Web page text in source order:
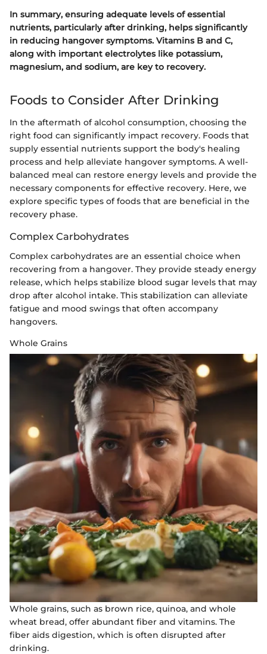
In summary, ensuring adequate levels of essential
nutrients, particularly after drinking, helps significantly
in reducing hangover symptoms. Vitamins B and C,
along with important electrolytes like potassium,
magnesium, and sodium, are key to recovery.
Foods to Consider After Drinking
In the aftermath of alcohol consumption, choosing the
right food can significantly impact recovery. Foods that
supply essential nutrients support the body's healing
process and help alleviate hangover symptoms. A well-
balanced meal can restore energy levels and provide the
necessary components for effective recovery. Here, we
explore specific types of foods that are beneficial in the
recovery phase.
Complex Carbohydrates
Complex carbohydrates are an essential choice when
recovering from a hangover. They provide steady energy
release, which helps stabilize blood sugar levels that may
drop after alcohol intake. This stabilization can alleviate
fatigue and mood swings that often accompany
hangovers.
Whole Grains
Whole grains, such as brown rice, quinoa, and whole
wheat bread, offer abundant fiber and vitamins. The
fiber aids digestion, which is often disrupted after
drinking.